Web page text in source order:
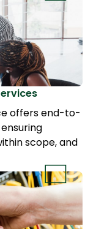
offers end-to-
scope, and